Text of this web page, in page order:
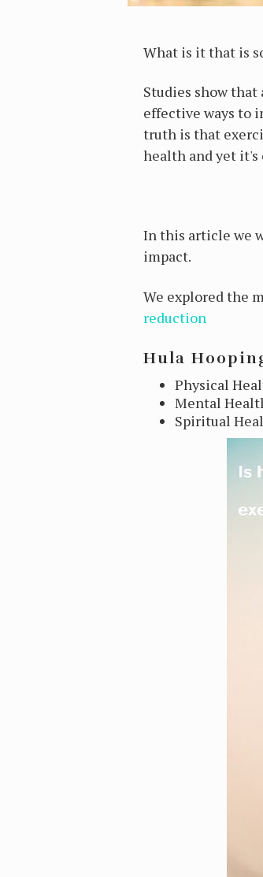
What is it that is
Studies show that
effective ways to
truth is that
health and yet it's
In this article we
impact.
We explored the
reduction
Hula
Physical
Mental
Spiritual